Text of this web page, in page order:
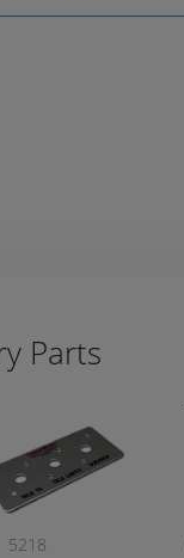
Parts
5218